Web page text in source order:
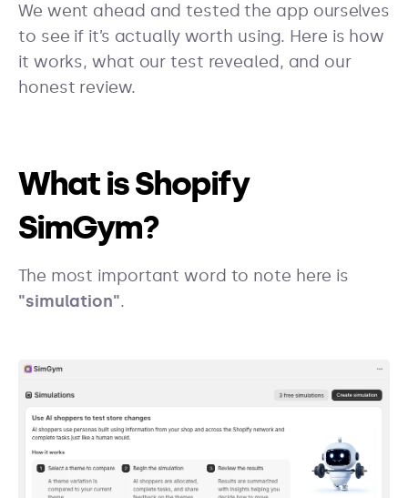
We went ahead and tested the app ourselves
to see if it’s actually worth using. Here is how
it works, what our test revealed, and our
honest review.
What is Shopify
SimGym?
The most important word to note here is
"simulation".